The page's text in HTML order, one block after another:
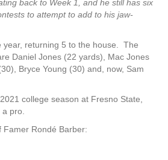
back to Week 1, and he still has six
to attempt to add to his jaw-
year, returning 5 to the house. The
Daniel Jones (22 yards), Mac Jones
Bryce Young (30) and, now, Sam
college season at Fresno State,
pro.
Famer Rondé Barber: